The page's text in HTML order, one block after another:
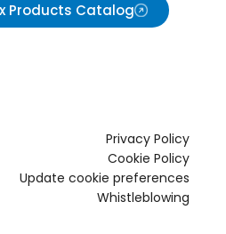
Products Catalog
Privacy Policy
Cookie Policy
Update cookie preferences
Whistleblowing